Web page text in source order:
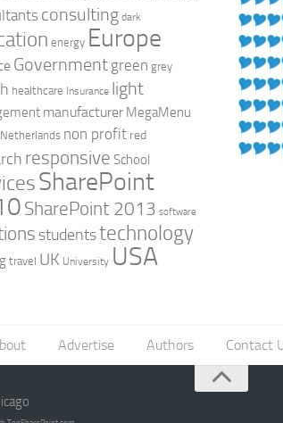
consulting dark
energy Europe
Government green grey
healthcare Insurance light
manufacturer MegaMenu
Netherlands non profit red
responsive School
SharePoint
SharePoint 2013 software
studentstechnology
travel UK University USA
Advertise Authors Contact